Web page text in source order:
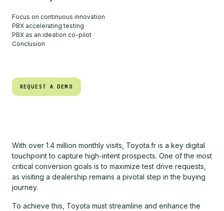
Focus on continuous innovation
PBX accelerating testing
PBX as an ideation co-pilot
Conclusion
REQUEST A DEMO
REQUEST A DEMO
With over 1.4 million monthly visits, Toyota.fr is a key digital
touchpoint to capture high-intent prospects. One of the most
critical conversion goals is to maximize test drive requests,
as visiting a dealership remains a pivotal step in the buying
journey.
To achieve this, Toyota must streamline and enhance the